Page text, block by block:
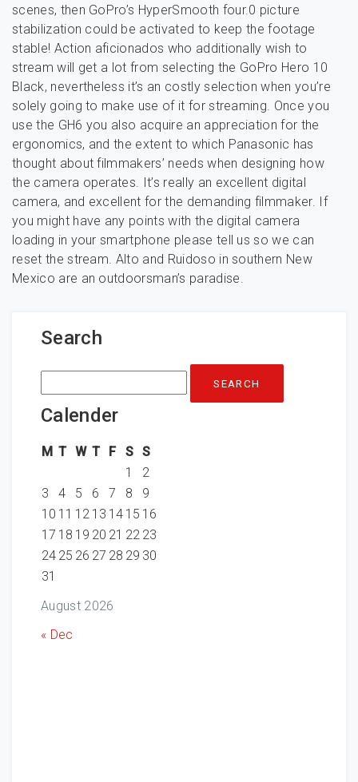
scenes, then GoPro’s HyperSmooth four.0 picture
stabilization could be activated to keep the footage
stable! Action aficionados who additionally wish to
stream will get a lot from selecting the GoPro Hero 10
Black, nevertheless it’s an costly selection when you’re
solely going to make use of it for streaming. Once you
use the GH6 you also acquire an appreciation for the
ergonomics, and the extent to which Panasonic has
thought about filmmakers’ needs when designing how
the camera operates. It’s really an excellent digital
camera, and excellent for the demanding filmmaker. If
you might have any points with the digital camera
loading in your smartphone please tell us so we can
reset the stream. Alto and Ruidoso in southern New
Mexico are an outdoorsman’s paradise.
Search
Search
for:
Calender
August 2026
M T W T F S S
1
2
3
4 5 6 7 8
9
10 11 12 13 14 15 16
17 18 19 20 21 22 23
24 25 26 27 28 29 30
31
« Dec